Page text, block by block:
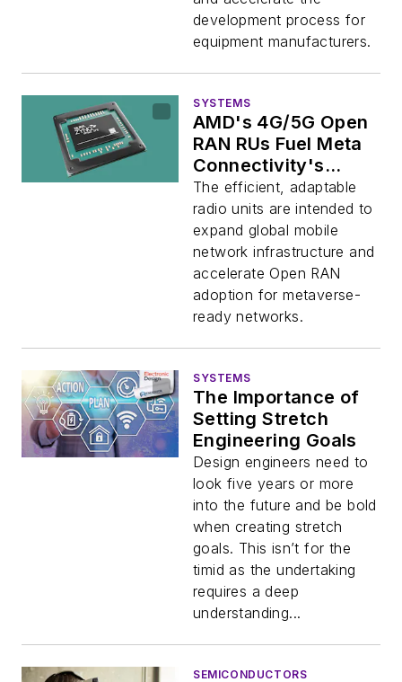
development process for
equipment manufacturers.
SYSTEMS
AMD's 4G/5G Open
RAN RUs Fuel Meta
Connectivity's
Evenstar Program
The efficient, adaptable
radio units are intended to
expand global mobile
network infrastructure and
accelerate Open RAN
adoption for metaverse-
ready networks.
SYSTEMS
The Importance of
Setting Stretch
Engineering Goals
Design engineers need to
look five years or more
into the future and be bold
when creating stretch
goals. This isn’t for the
timid as the undertaking
requires a deep
understanding...
SEMICONDUCTORS